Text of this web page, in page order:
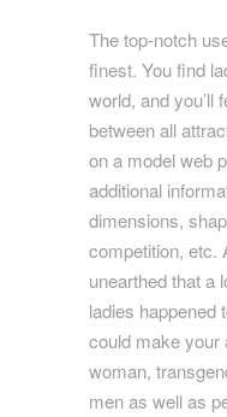
The top-notch
finest. You find
world, and you’ll
between all
on a model web
additional
dimensions,
competition, etc.
unearthed that a
ladies happened
could make your
woman,
men as well as